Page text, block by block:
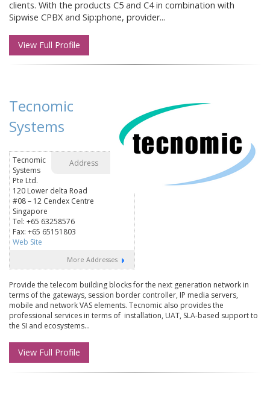
clients. With the products C5 and C4 in combination with
Sipwise CPBX and Sip:phone, provider...
View Full Profile
Tecnomic
Systems
Address
Tecnomic
Systems
Pte Ltd.
120 Lower delta Road
#08 – 12 Cendex Centre
Singapore
Tel: +65 63258576
Fax: +65 65151803
Web Site
More Addresses
Provide the telecom building blocks for the next generation network in
terms of the gateways, session border controller, IP media servers,
mobile and network VAS elements. Tecnomic also provides the
professional services in terms of installation, UAT, SLA-based support to
the SI and ecosystems...
View Full Profile